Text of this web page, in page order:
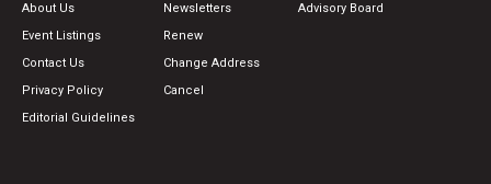
About Us
Event Listings
Contact Us
Privacy Policy
Editorial Guidelines
Newsletters
Renew
Change Address
Cancel
Advisory Board